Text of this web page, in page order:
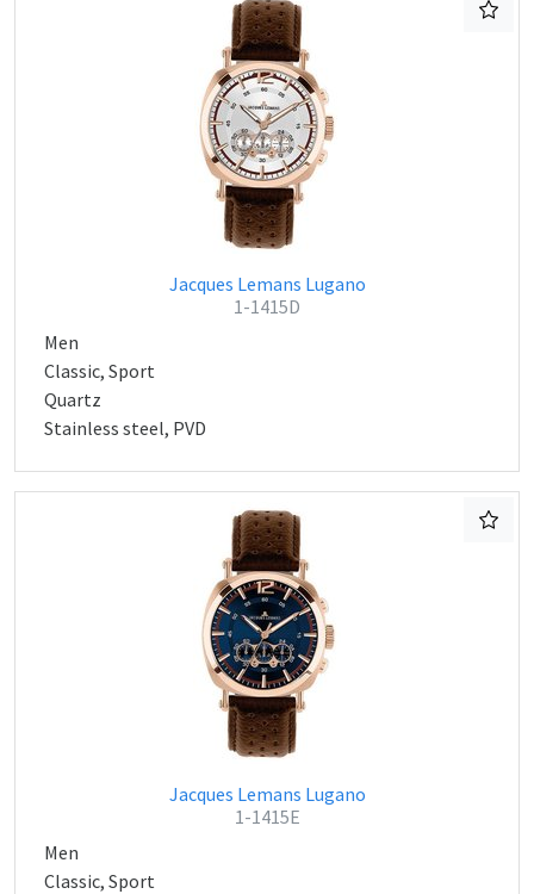
Jacques Lemans Lugano
1-1415D
Men
Classic, Sport
Quartz
Stainless steel, PVD
Jacques Lemans Lugano
1-1415E
Men
Classic, Sport